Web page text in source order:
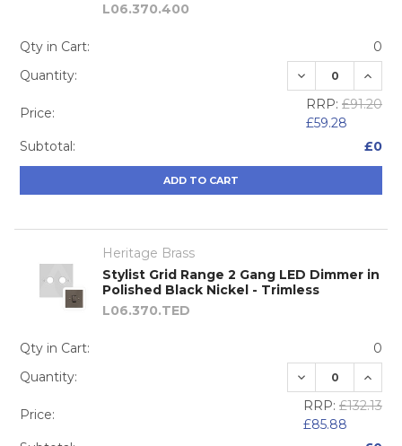
L06.370.400
Qty in Cart:
0
Quantity:
DECREASE
Price:
RRP: £91.20
£59.28
Subtotal:
£0
ADD TO CART
Heritage Brass
Stylist Grid Range 2 Gang LED Dimmer in
Polished Black Nickel - Trimless
L06.370.TED
Qty in Cart:
0
Quantity:
DECREASE
Price:
RRP: £132.13
£85.88